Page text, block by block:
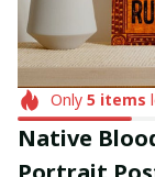
Only 5items
Native